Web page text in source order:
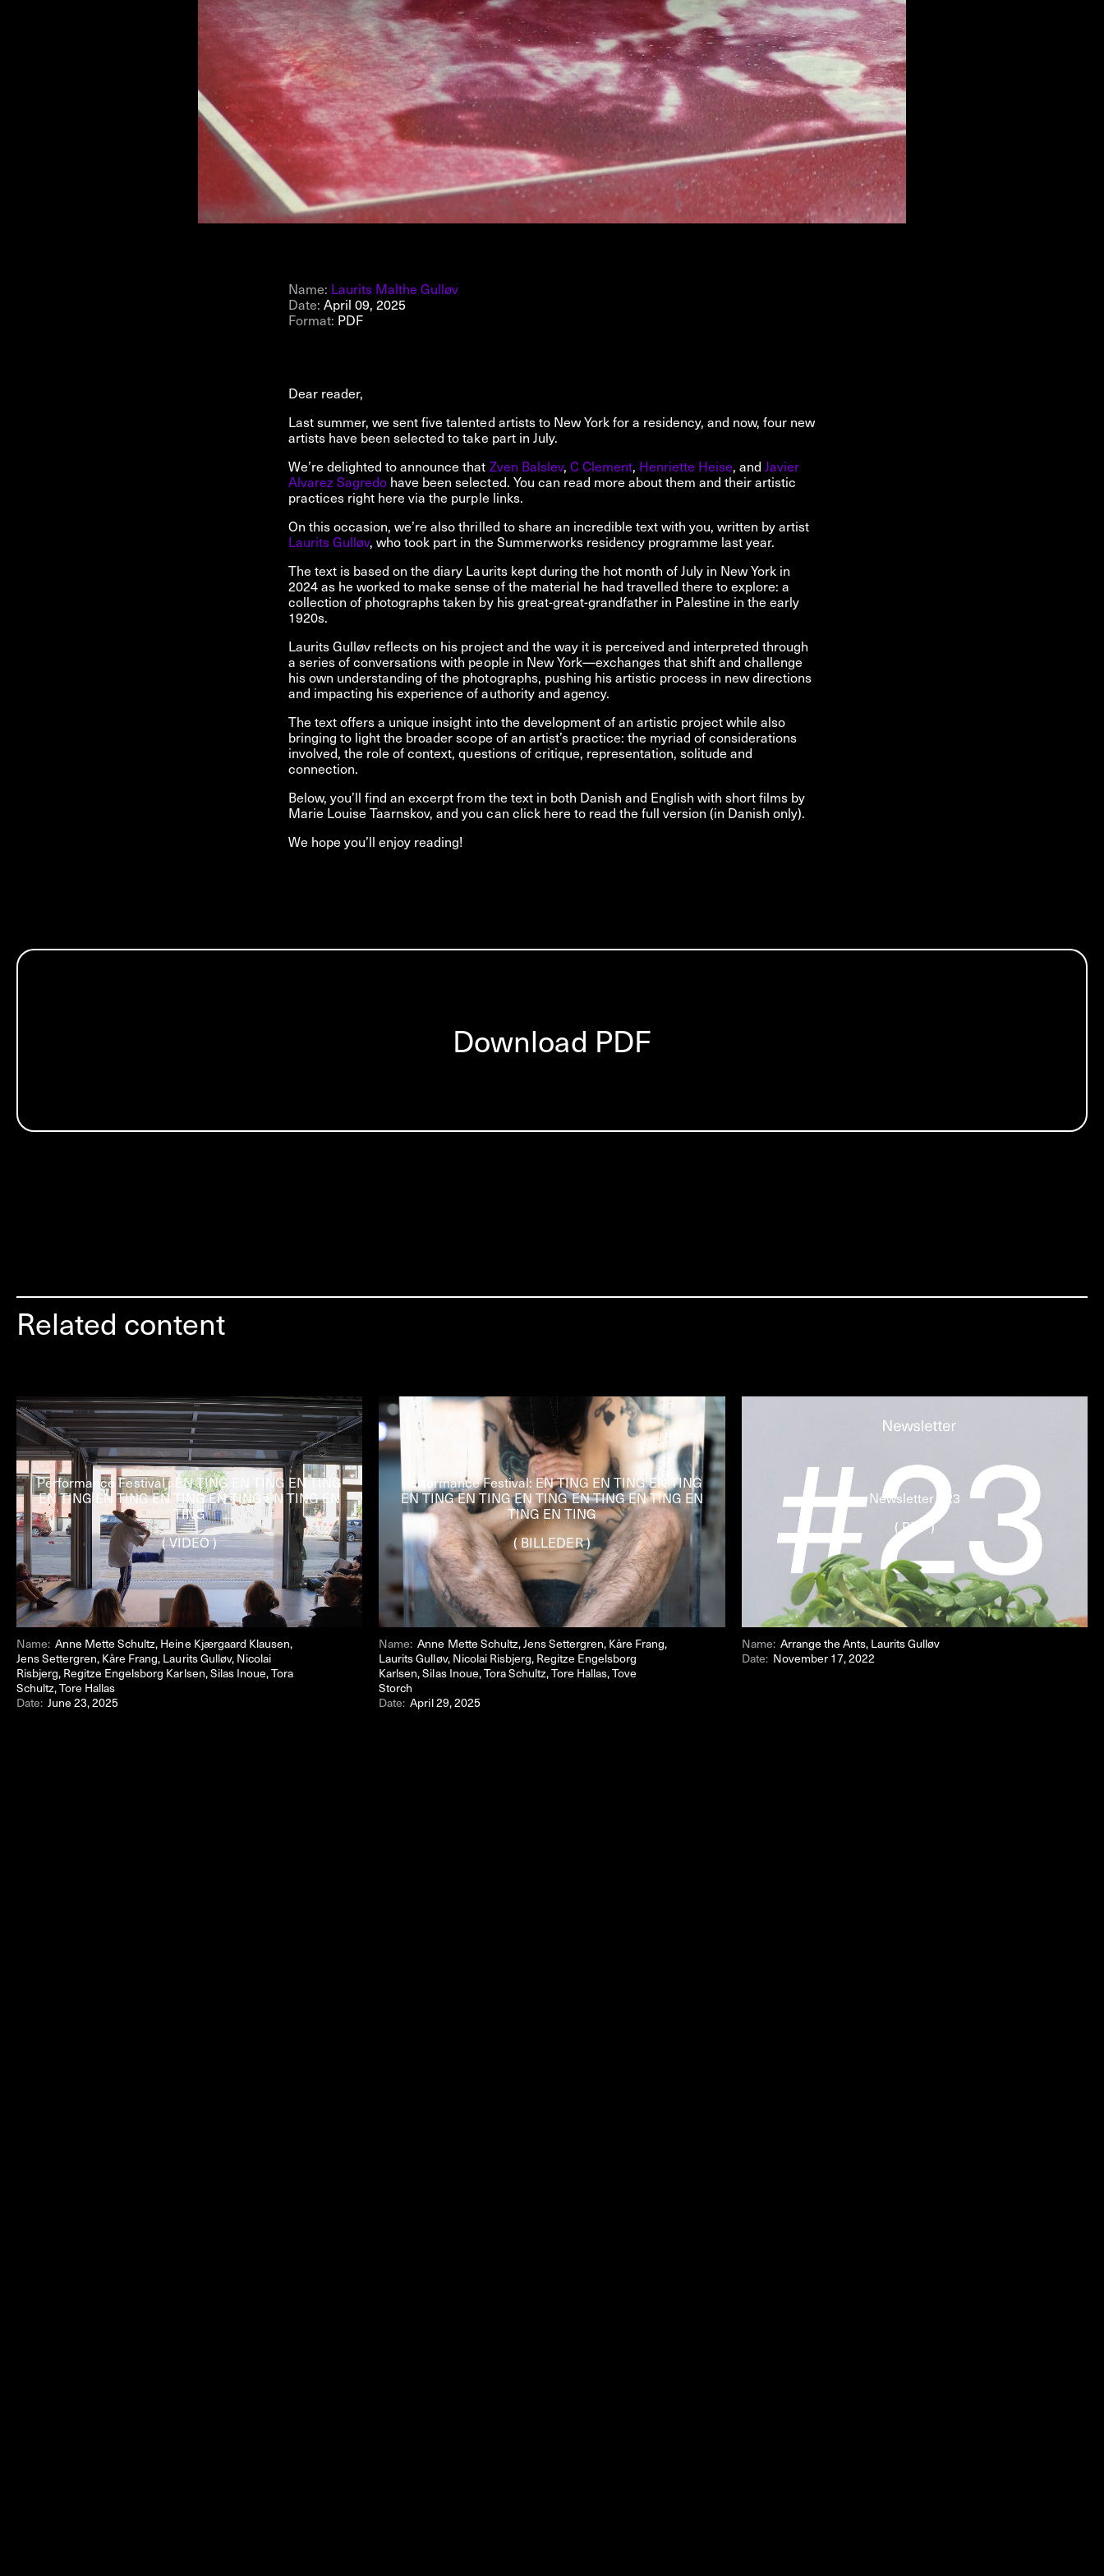
About AHCProfilesPress
THORAVEJ 29, 2400 COPENHAGEN NV, DENMARK INFO@ARTHUBCOPENHAGEN.DK INSTAGRAM FACEBOOK LINKEDIN
Name: Laurits Malthe Gulløv
Date:April 09, 2025
Format: PDF
Dear reader,
Last summer, we sent five talented artists to New York for a residency, and now, four new
artists have been selected to take part in July.
We’re delighted to announce that Zven Balslev, C Clement, Henriette Heise, andJavier
Alvarez Sagredo have been selected. You can read more about them and their artistic
practices right here via the purple links.
On this occasion, we’re also thrilled to share an incredible text with you, written by artist
Laurits Gulløv, who took part in the Summerworks residency programme last year.
The text is based on the diary Laurits kept during the hot month of July in New York in
2024 as he worked to make sense of the material he had travelled there to explore: a
collection of photographs taken by his great-great-grandfather in Palestine in the early
1920s.
Laurits Gulløv reflects on his project and the way it is perceived and interpreted through
a series of conversations with people in New York—exchanges that shift and challenge
his own understanding of the photographs, pushing his artistic process in new directions
and impacting his experience of authority and agency.
The text offers a unique insight into the development of an artistic project while also
bringing to light the broader scope of an artist’s practice: the myriad of considerations
involved, the role of context, questions of critique, representation, solitude and
connection.
Below, you’ll find an excerpt from the text in both Danish and English with short films by
Marie Louise Taarnskov, and you can click here to read the full version (in Danish only).
We hope you’ll enjoy reading!
Download PDF
Related content
Performance Festival : EN TING EN TING EN TING
EN TING EN TING EN TING EN TING EN TING EN
TING
( VIDEO )
Name:Anne Mette Schultz, Heine Kjærgaard Klausen,
Jens Settergren, Kåre Frang, Laurits Gulløv, Nicolai
Risbjerg, Regitze Engelsborg Karlsen, Silas Inoue, Tora
Schultz, Tore Hallas
Date:June 23, 2025
Performance Festival: EN TING EN TING EN TING
EN TING EN TING EN TING EN TING EN TING EN
TING EN TING
( BILLEDER )
Name:Anne Mette Schultz, Jens Settergren, Kåre Frang,
Laurits Gulløv, Nicolai Risbjerg, Regitze Engelsborg
Karlsen, Silas Inoue, Tora Schultz, Tore Hallas, Tove
Storch
Date:April 29, 2025
Newsletter #23
( PDF )
Name: Arrange the Ants, Laurits Gulløv
Date: November 17, 2022